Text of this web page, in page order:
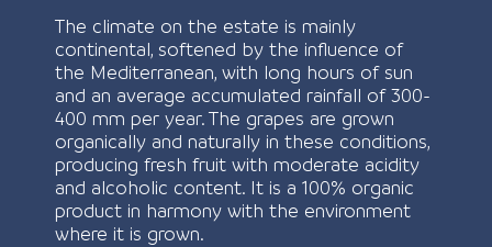
The climate on the estate is mainly
continental, softened by the influence of
the Mediterranean, with long hours of sun
and an average accumulated rainfall of 300-
400 mm per year. The grapes are grown
organically and naturally in these conditions,
producing fresh fruit with moderate acidity
and alcoholic content. It is a 100% organic
product in harmony with the environment
where it is grown.